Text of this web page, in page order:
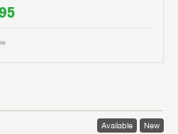
Available New